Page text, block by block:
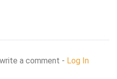
a comment - Log In